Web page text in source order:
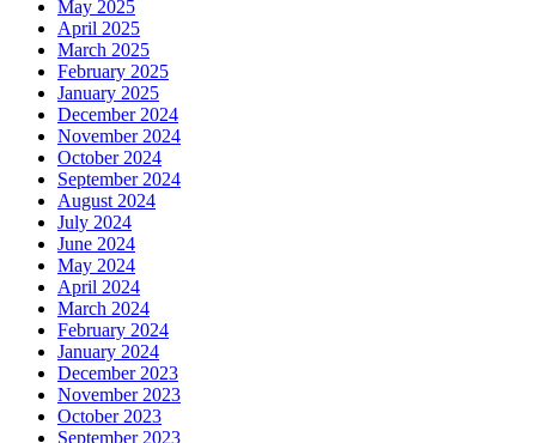
May 2025
April 2025
March 2025
February 2025
January 2025
December 2024
November 2024
October 2024
September 2024
August 2024
July 2024
June 2024
May 2024
April 2024
March 2024
February 2024
January 2024
December 2023
November 2023
October 2023
September 2023